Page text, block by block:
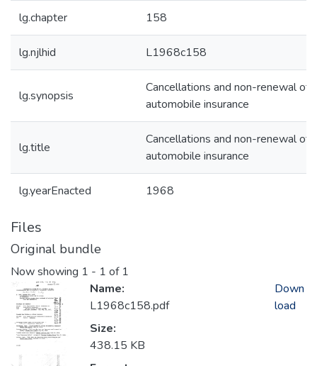
lg.chapter 158
lg.njlhid L1968c158
lg.synopsis
Cancellations and non-renewal of
automobile insurance
lg.title
Cancellations and non-renewal of
automobile insurance
lg.yearEnacted 1968
Files
Original bundle
Now showing 1 - 1 of 1
Name:
L1968c158.pdf
Size:
438.15 KB
Down
load